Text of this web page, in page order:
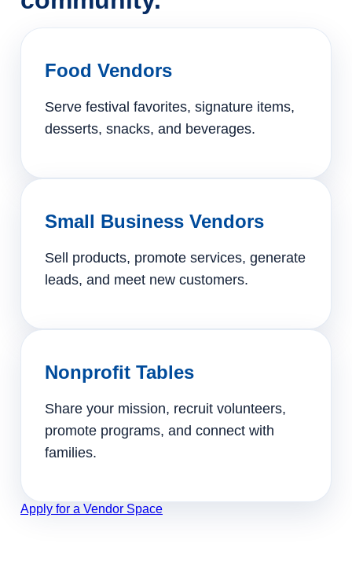
Food Vendors
Serve festival favorites, signature items,
desserts, snacks, and beverages.
Small Business Vendors
Sell products, promote services, generate
leads, and meet new customers.
Nonprofit Tables
Share your mission, recruit volunteers,
promote programs, and connect with
families.
Apply for a Vendor Space